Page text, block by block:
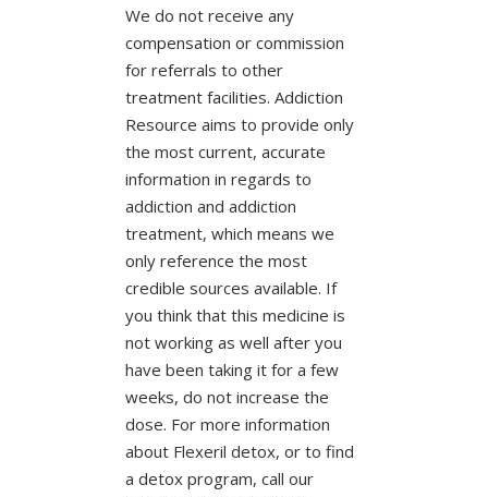
We do not receive any
compensation or commission
for referrals to other
treatment facilities. Addiction
Resource aims to provide only
the most current, accurate
information in regards to
addiction and addiction
treatment, which means we
only reference the most
credible sources available. If
you think that this medicine is
not working as well after you
have been taking it for a few
weeks, do not increase the
dose. For more information
about Flexeril detox, or to find
a detox program, call our